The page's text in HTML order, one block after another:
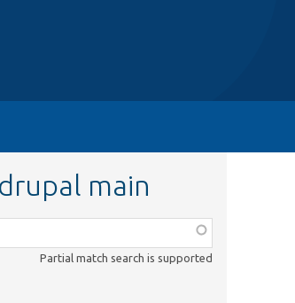
main
Partial match search is supported